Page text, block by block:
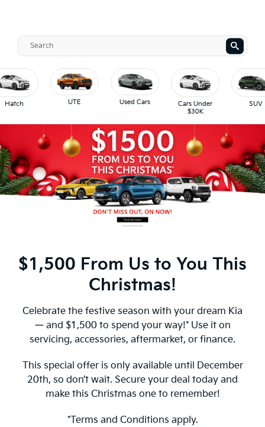
SUV
Hatch UTE Used Cars
Cars Under
$30K
$1,500 From Us to You This
Christmas!
Celebrate the festive season with your dream Kia
— and $1,500 to spend your way!* Use it on
servicing, accessories, aftermarket, or finance.
This special offer is only available until December
20th, so don’t wait. Secure your deal today and
make this Christmas one to remember!
*Terms and Conditions apply.